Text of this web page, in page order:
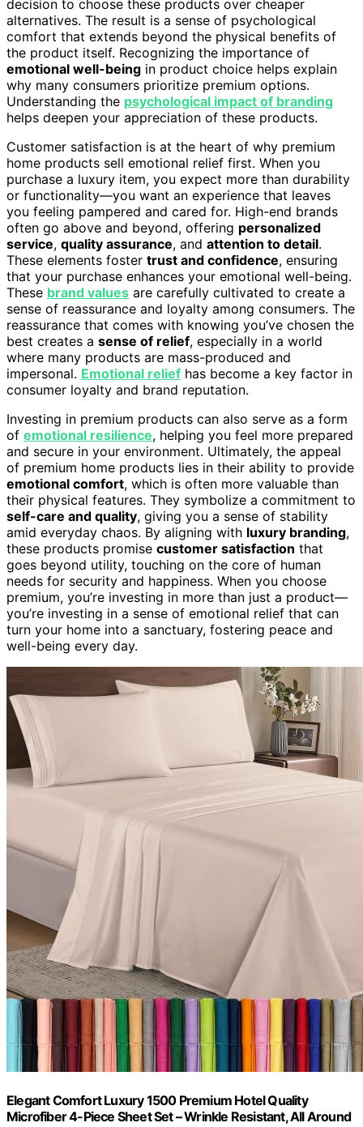
decision to choose these products over cheaper
alternatives. The result is a sense of psychological
comfort that extends beyond the physical benefits of
the product itself. Recognizing the importance of
emotional well-being in product choice helps explain
why many consumers prioritize premium options.
Understanding the psychological impact of branding
helps deepen your appreciation of these products.
Customer satisfaction is at the heart of why premium
home products sell emotional relief first. When you
purchase a luxury item, you expect more than durability
or functionality—you want an experience that leaves
you feeling pampered and cared for. High-end brands
often go above and beyond, offering personalized
service, quality assurance, and attention to detail.
These elements foster trust and confidence, ensuring
that your purchase enhances your emotional well-being.
These brand values are carefully cultivated to create a
sense of reassurance and loyalty among consumers. The
reassurance that comes with knowing you’ve chosen the
best creates a sense of relief, especially in a world
where many products are mass-produced and
impersonal. Emotional relief has become a key factor in
consumer loyalty and brand reputation.
Investing in premium products can also serve as a form
of emotional resilience, helping you feel more prepared
and secure in your environment. Ultimately, the appeal
of premium home products lies in their ability to provide
emotional comfort, which is often more valuable than
their physical features. They symbolize a commitment to
self-care and quality, giving you a sense of stability
amid everyday chaos. By aligning with luxury branding,
these products promise customer satisfaction that
goes beyond utility, touching on the core of human
needs for security and happiness. When you choose
premium, you’re investing in more than just a product—
you’re investing in a sense of emotional relief that can
turn your home into a sanctuary, fostering peace and
well-being every day.
Elegant Comfort Luxury 1500 Premium Hotel Quality
Microfiber 4-Piece Sheet Set – Wrinkle Resistant, All Around